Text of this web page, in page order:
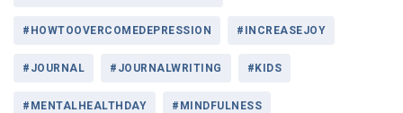
#HOWTOOVERCOMEDEPRESSION #INCREASEJOY
#JOURNAL #JOURNALWRITING #KIDS
#MENTALHEALTHDAY #MINDFULNESS